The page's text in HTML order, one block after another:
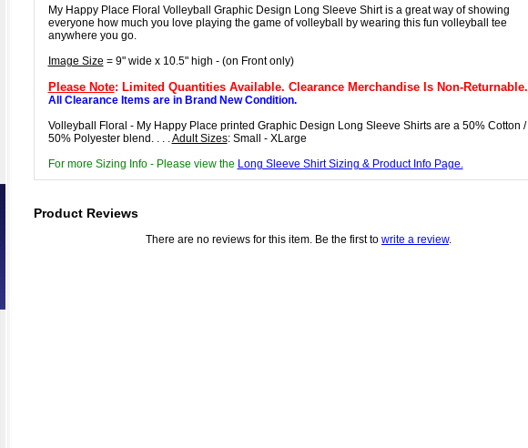
My Happy Place Floral Volleyball Graphic Design Long Sleeve Shirt is a great way of showing
everyone how much you love playing the game of volleyball by wearing this fun volleyball tee
anywhere you go.
Image Size = 9" wide x 10.5" high - (on Front only)
Please Note: Limited Quantities Available. Clearance Merchandise Is Non-Returnable.
All Clearance Items are in Brand New Condition.
Volleyball Floral - My Happy Place printed Graphic Design Long Sleeve Shirts are a 50% Cotton /
50% Polyester blend. . . .Adult Sizes: Small - XLarge
For more Sizing Info - Please view the Long Sleeve Shirt Sizing & Product Info Page.
Product Reviews
There are no reviews for this item. Be the first to write a review.